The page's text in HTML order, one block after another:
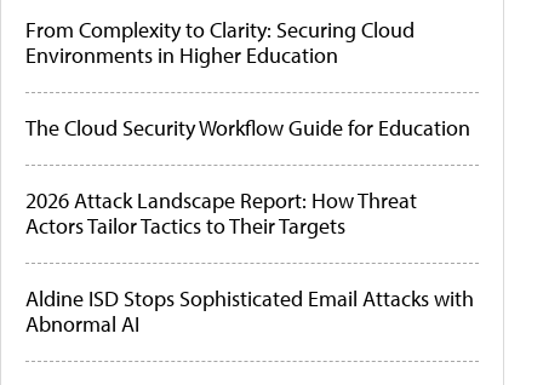
From Complexity to Clarity: Securing Cloud
Environments in Higher Education
The Cloud Security Workflow Guide for Education
2026 Attack Landscape Report: How Threat
Actors Tailor Tactics to Their Targets
Aldine ISD Stops Sophisticated Email Attacks with
Abnormal AI